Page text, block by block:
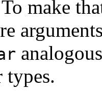
make
types.